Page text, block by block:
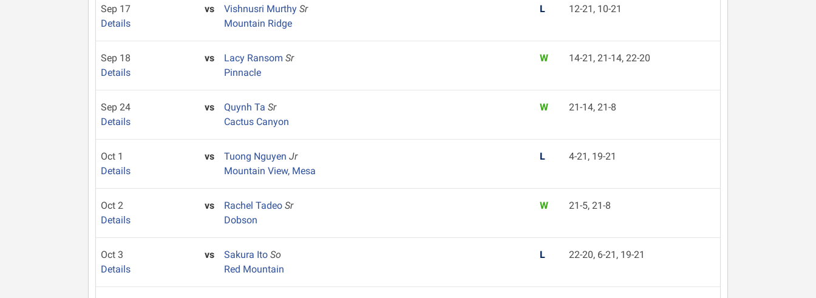
Sep 17
Details
vs Vishnusri MurthySr
Mountain Ridge
L 12-21, 10-21
Sep 18
Details
vs Lacy RansomSr
Pinnacle
W 14-21, 21-14, 22-20
Sep 24
Details
vs Quynh TaSr
Cactus Canyon
W 21-14, 21-8
Oct 1
Details
vs Tuong NguyenJr
Mountain View, Mesa
L 4-21, 19-21
Oct 2
Details
vs Rachel TadeoSr
Dobson
W 21-5, 21-8
Oct 3
Details
vs Sakura ItoSo
Red Mountain
L 22-20, 6-21, 19-21